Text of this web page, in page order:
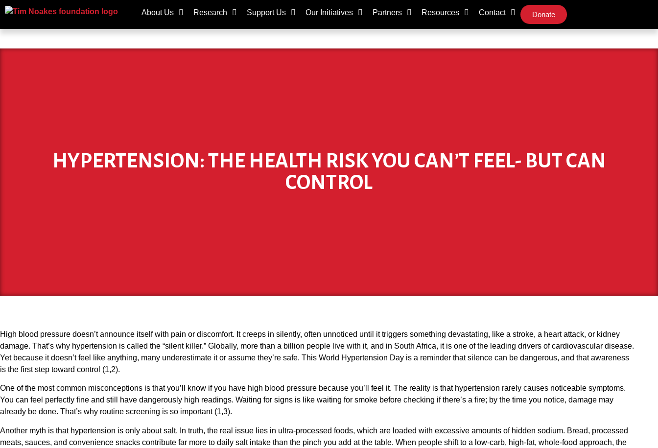
About Us Research Support Us Our Initiatives Partners Resources Contact Donate
HYPERTENSION: THE HEALTH RISK YOU CAN’T FEEL- BUT CAN
CONTROL
High blood pressure doesn’t announce itself with pain or discomfort. It creeps in silently, often unnoticed until it triggers something devastating, like a stroke, a heart attack, or kidney
damage. That’s why hypertension is called the “silent killer.” Globally, more than a billion people live with it, and in South Africa, it is one of the leading drivers of cardiovascular disease.
Yet because it doesn’t feel like anything, many underestimate it or assume they’re safe. This World Hypertension Day is a reminder that silence can be dangerous, and that awareness
is the first step toward control (1,2).
One of the most common misconceptions is that you’ll know if you have high blood pressure because you’ll feel it. The reality is that hypertension rarely causes noticeable symptoms.
You can feel perfectly fine and still have dangerously high readings. Waiting for signs is like waiting for smoke before checking if there’s a fire; by the time you notice, damage may
already be done. That’s why routine screening is so important (1,3).
Another myth is that hypertension is only about salt. In truth, the real issue lies in ultra‑processed foods, which are loaded with excessive amounts of hidden sodium. Bread, processed
meats, sauces, and convenience snacks contribute far more to daily salt intake than the pinch you add at the table. When people shift to a low‑carb, high‑fat, whole‑food approach, the